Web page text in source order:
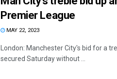
Premier League
MAY 22, 2023
London: Manchester City's bid for a
secured Saturday without ...